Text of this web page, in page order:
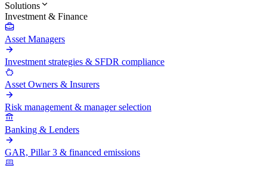
Solutions
Investment & Finance
Asset Managers
Investment strategies & SFDR compliance
Asset Owners & Insurers
Risk management & manager selection
Banking & Lenders
GAR, Pillar 3 & financed emissions